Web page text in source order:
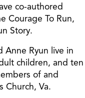
co-authored
Courage To Run,
Story.
Anne Ryun live in
children, and ten
of and
Church, Va.